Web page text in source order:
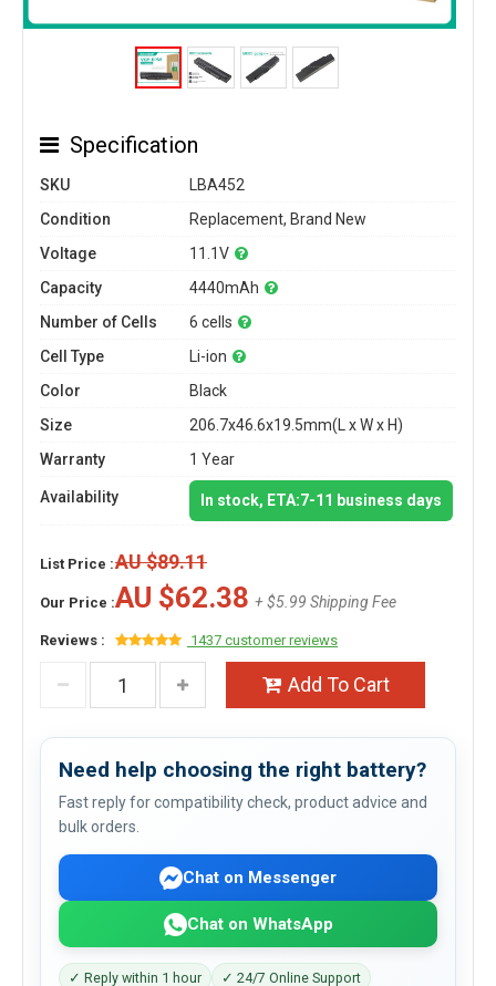
Specification
SKU
LBA452
Condition
Replacement, Brand New
Voltage
11.1V
Capacity
4440mAh
Number of Cells
6 cells
Cell Type
Li-ion
Color
Black
Size
206.7x46.6x19.5mm(L x W x H)
Warranty
1 Year
Availability In stock, ETA:7-11 business days
List Price :AU $89.11
Our Price :AU $62.38 + $5.99 Shipping Fee
Reviews : 1437 customer reviews
Add To Cart
Need help choosing the right battery?
Fast reply for compatibility check, product advice and
bulk orders.
Chat on Messenger
Chat on WhatsApp
✓ Reply within 1 hour
✓ 24/7 Online Support